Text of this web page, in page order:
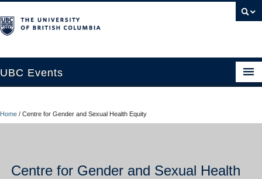
UBC Events
UBC Connects at Robson Square
About
Home / Centre for Gender and Sexual Health Equity
Centre for Gender and Sexual Health